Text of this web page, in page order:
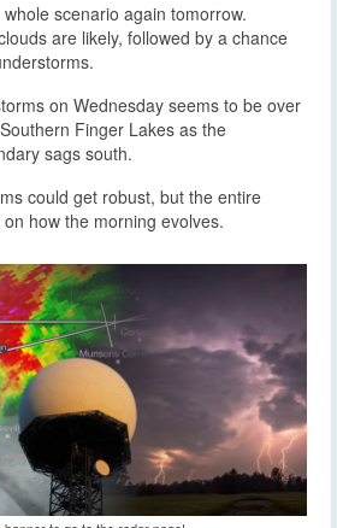
scenario again tomorrow.
are likely, followed by a chance
on Wednesday seems to be over
Finger Lakes as the
sags south.
could get robust, but the entire
how the morning evolves.